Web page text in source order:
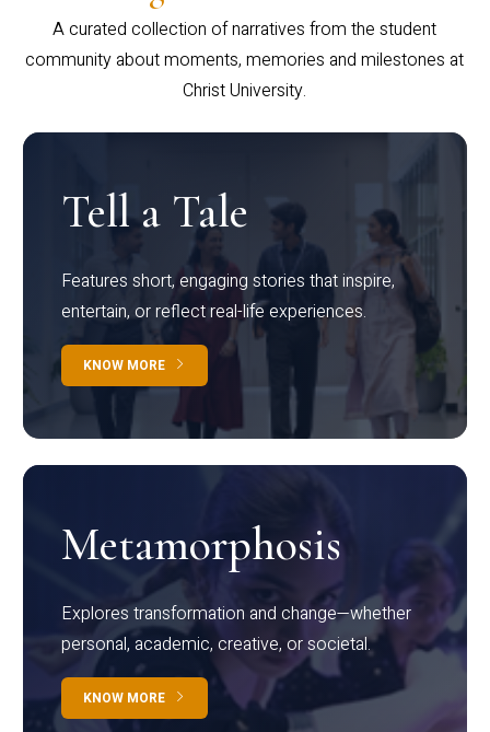
A curated collection of narratives from the student
community about moments, memories and milestones at
Christ University.
Tell a Tale
Features short, engaging stories that inspire,
entertain, or reflect real-life experiences.
KNOW MORE
Metamorphosis
Explores transformation and change—whether
personal, academic, creative, or societal.
KNOW MORE